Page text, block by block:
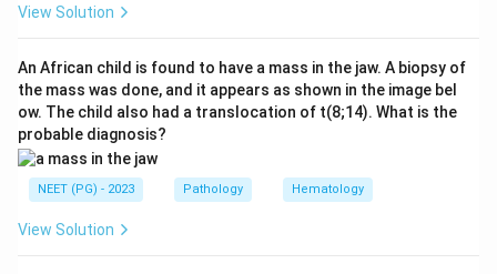
from granulomatous inflammation in the myocardium.
Step 3: Eliminate other options.
- Infective endocarditis: Caused by bacteria;
vegetations on valves, not Aschoff bodies on biopsy.
- SABE (Subacute Bacterial Endocarditis): Would show
bacterial vegetations, not Aschoff nodules.
- Cardiac failure: A functional state, not associated
with Aschoff body formation.
View Solution
An African child is found to have a mass in the jaw. A biopsy of
the mass was done, and it appears as shown in the image bel
ow. The child also had a translocation of t(8;14). What is the
probable diagnosis?
NEET (PG) - 2023 Pathology Hematology
View Solution